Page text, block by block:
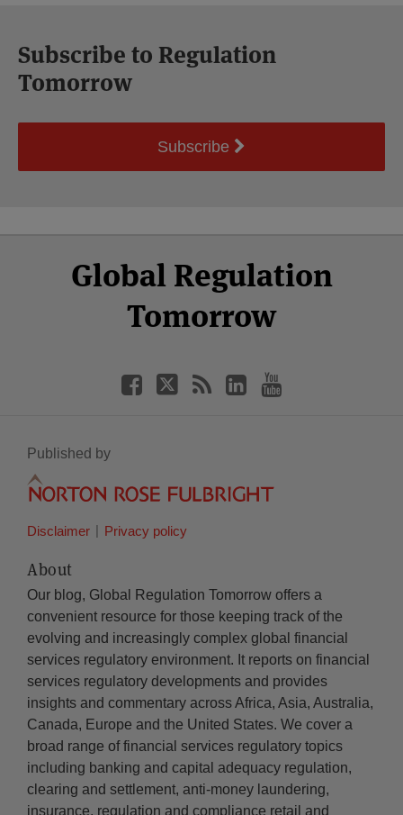
Subscribe to Regulation
Tomorrow
Subscribe
Global Regulation
Tomorrow
Facebook
Twitter
LinkedIn
YouTube
Published by
Disclaimer Privacy policy
About
Our blog, Global Regulation Tomorrow offers a
convenient resource for those keeping track of the
evolving and increasingly complex global financial
services regulatory environment. It reports on financial
services regulatory developments and provides
insights and commentary across Africa, Asia, Australia,
Canada, Europe and the United States. We cover a
broad range of financial services regulatory topics
including banking and capital adequacy regulation,
clearing and settlement, anti-money laundering,
insurance, regulation and compliance retail and